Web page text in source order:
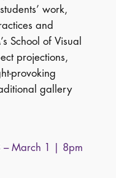
work,
and
School of Visual
projections,
provoking
gallery
– March 1 | 8pm